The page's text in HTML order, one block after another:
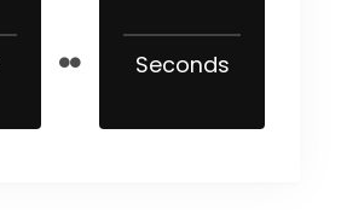
Seconds